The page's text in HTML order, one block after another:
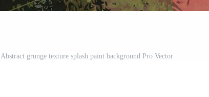
Abstract grunge texture splash paint background Pro Vector